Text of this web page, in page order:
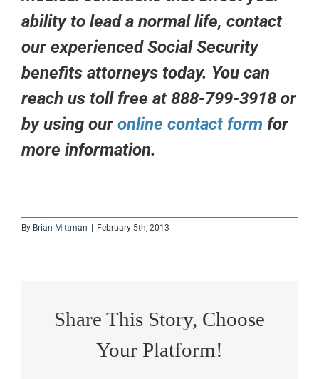
ability to lead a normal life, contact
our experienced Social Security
benefits attorneys today. You can
reach us toll free at 888-799-3918 or
by using our online contact form for
more information.
By Brian Mittman February 5th, 2013
Share This Story, Choose
Your Platform!